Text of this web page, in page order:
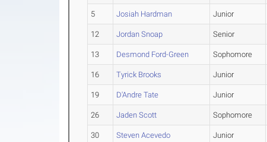
5 Josiah Hardman Junior
12 Jordan Snoap Senior
13 Desmond Ford-Green Sophomore
16 Tyrick Brooks Junior
19 D'Andre Tate Junior
26 Jaden Scott Sophomore
30 Steven Acevedo Junior